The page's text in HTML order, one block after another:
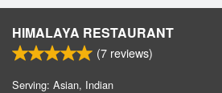
HIMALAYA RESTAURANT
(7 reviews)
Serving: Asian, Indian